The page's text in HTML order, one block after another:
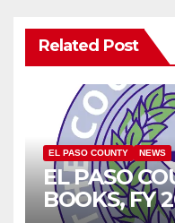
Related Post
EL PASO COUNTY NEWS
EL PASO
BOOKS, FY